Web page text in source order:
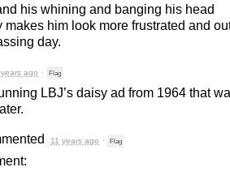
his whining and banging his head
him look more frustrated and
day.
years ago · Flag
LBJ’s daisy ad from 1964 that
11 years ago · Flag